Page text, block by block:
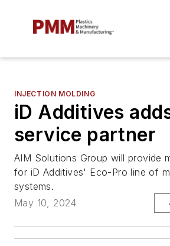
INJECTION MOLDING
iD Additives
service partner
AIM Solutions Group will provide
for iD Additives' Eco-Pro line of
systems.
May 10, 2024